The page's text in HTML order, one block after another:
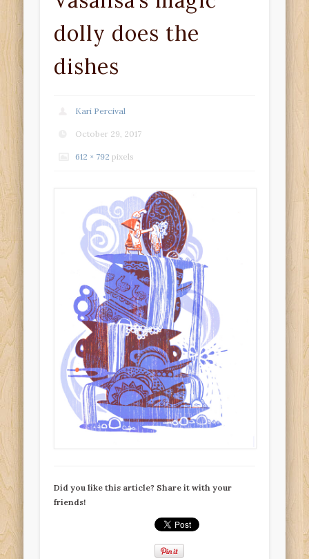
dolly does the
dishes
Kari Percival
October 29, 2017
612 × 792 pixels
Did you like this article? Share it with your
friends!